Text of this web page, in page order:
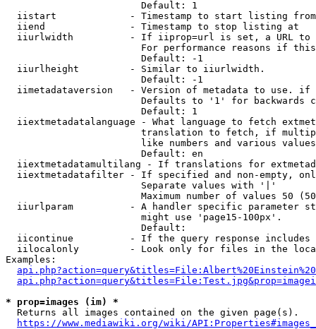
                        Default: 1
  iistart             - Timestamp to start listing from
  iiend               - Timestamp to stop listing at
iiurlwidth          - If iiprop=url is set, a URL
For performance reasons if
                        Default: -1
  iiurlheight         - Similar to iiurlwidth.
                        Default: -1
iimetadataversion   - Version of metadata to use.
Defaults to '1' for backwards
                        Default: 1
iiextmetadatalanguage - What language to fetch
translation to fetch, if
like numbers and various
                        Default: en
iiextmetadatamultilang - If translations for
iiextmetadatafilter - If specified and non-empty,
                        Separate values with '|'
Maximum number of values 50
iiurlparam          - A handler specific parameter
                        might use 'page15-100px'.
                        Default:
iicontinue          - If the query response
iilocalonly         - Look only for files in the
Examples:
* prop=images (im) *
  Returns all images contained on the given page(s).
https://www.mediawiki.org/wiki/